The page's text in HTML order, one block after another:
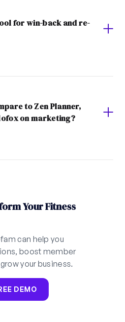
for win-back and re-
to Zen Planner,
on marketing?
Your Fitness
can help you
boost member
your business.
DEMO